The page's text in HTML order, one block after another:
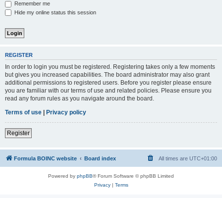
Remember me
Hide my online status this session
REGISTER
In order to login you must be registered. Registering takes only a few moments
but gives you increased capabilities. The board administrator may also grant
additional permissions to registered users. Before you register please ensure
you are familiar with our terms of use and related policies. Please ensure you
read any forum rules as you navigate around the board.
Terms of use | Privacy policy
Register
Formula BOINC website Board index All times are UTC+01:00
Powered by phpBB® Forum Software © phpBB Limited
Privacy| Terms